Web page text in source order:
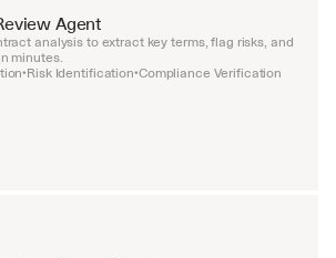
Agent
analysis to extract key terms, flag risks, and
minutes.
•Risk Identification•Compliance Verification